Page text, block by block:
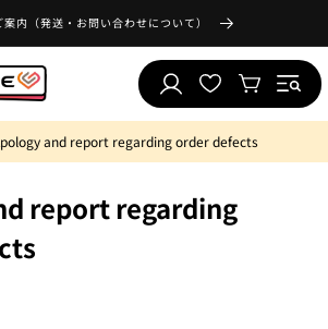
内（発送・お問い合わせについて）
Log
inWishlistCart
and report regarding order defects
report regarding